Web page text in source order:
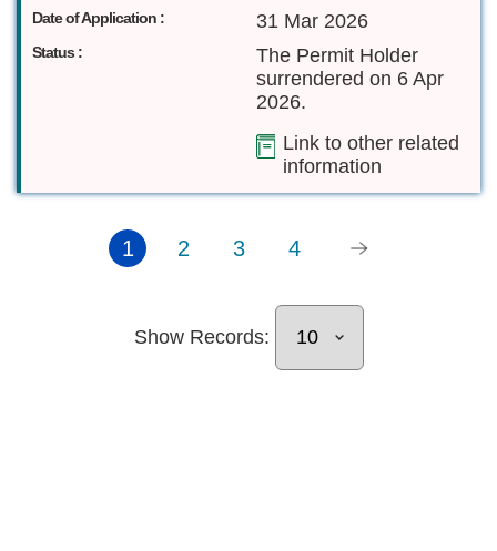
Date of Application : 31 Mar 2026
Status :
The Permit Holder
surrendered on 6 Apr
2026.
Link to other related
information
1 2 3 4
Show Records: